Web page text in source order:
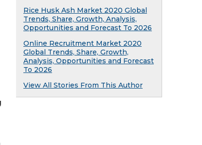
Rice Husk Ash Market 2020 Global
Trends, Share, Growth, Analysis,
Opportunities and Forecast To 2026
Online Recruitment Market 2020
Global Trends, Share, Growth,
Analysis, Opportunities and Forecast
To 2026
View All Stories From This Author